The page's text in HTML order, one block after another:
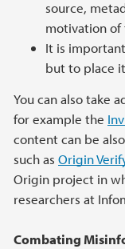
source,
motivation
It is
but to place
You can also take
for example the
content can be
such as Origin
Origin project in
researchers at
Combating